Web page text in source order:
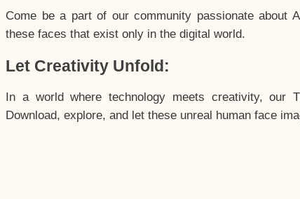
Come be a part of our community passionate about
these faces that exist only in the digital world.
Let Creativity Unfold:
In a world where technology meets creativity, our
Download, explore, and let these unreal human face